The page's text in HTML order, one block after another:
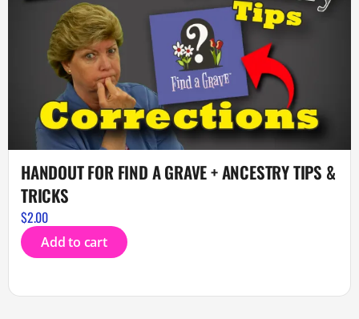
HANDOUT FOR FIND A GRAVE + ANCESTRY TIPS &
TRICKS
$2.00
Add to cart